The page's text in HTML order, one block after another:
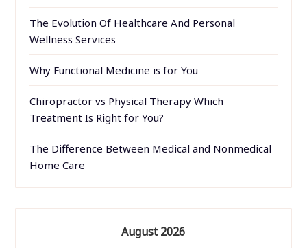
The Evolution Of Healthcare And Personal
Wellness Services
Why Functional Medicine is for You
Chiropractor vs Physical Therapy Which
Treatment Is Right for You?
The Difference Between Medical and Nonmedical
Home Care
August 2026